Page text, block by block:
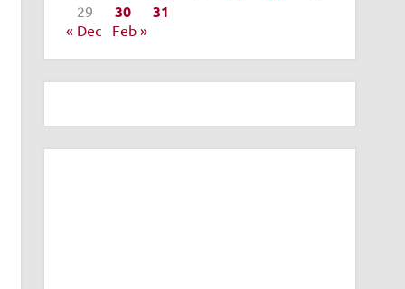
29
30 31
« Dec Feb »